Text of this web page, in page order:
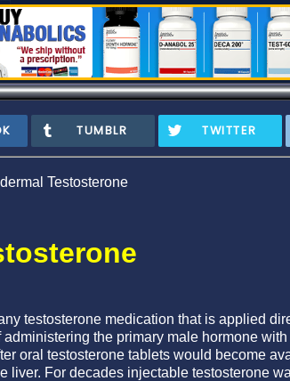
TUMBLR TWITTER
Testosterone
testosterone medication that is applied
the primary male hormone
oral testosterone tablets would become
liver. For decades injectable testosterone